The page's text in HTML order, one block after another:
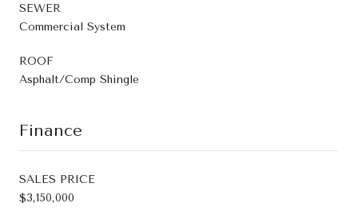
SEWER
Commercial System
ROOF
Asphalt/Comp Shingle
Finance
SALES PRICE
$3,150,000